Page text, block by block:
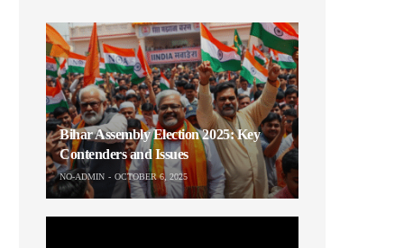
Bihar Assembly Election 2025: Key
Contenders and Issues
NO-ADMIN OCTOBER 6, 2025